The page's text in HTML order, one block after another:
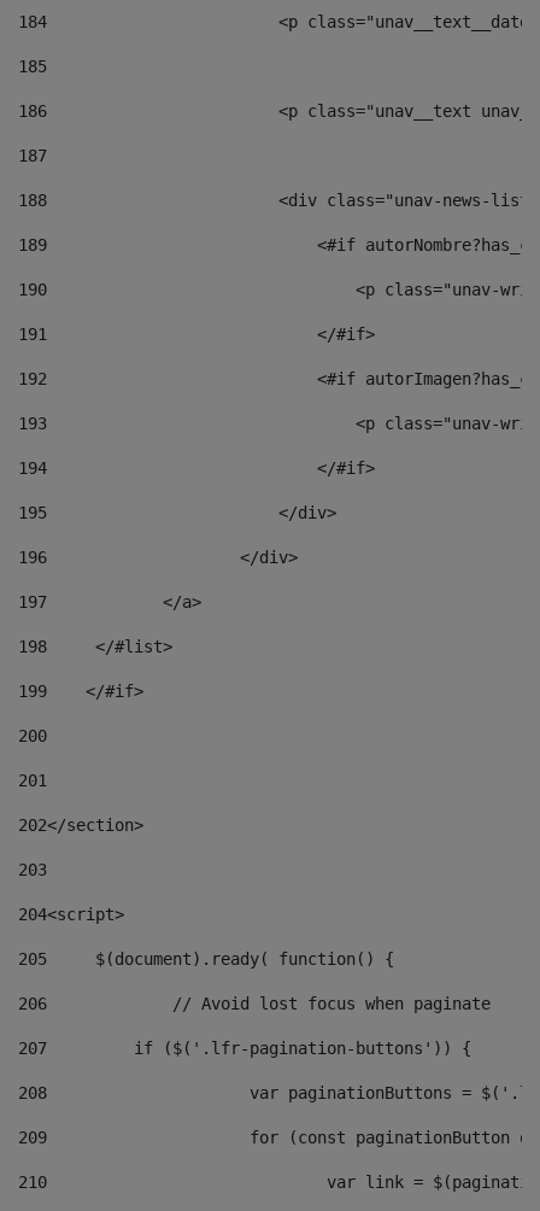
184
<p
185
186
<p class="unav__text
187
188
<div class="unav-news-
189
<#if
190
<p class="unav-
191
                            </#if>
192
<#if
193
<p class="unav-
194
                            </#if>
195
                        </div>
196
                    </div>
197
            </a>
198
    	</#list>
199
    </#if>
200
201
202</section>
203
204<script>
205
	$(document).ready( function() {
206
		// Avoid lost focus when paginate
207
	    if ($('.lfr-pagination-buttons')) {
208
var paginationButtons =
209
for (const
210
var link =